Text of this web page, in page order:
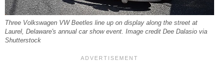
Three Volkswagen VW Beetles line up on display along the street at
Laurel, Delaware's annual car show event. Image credit Dee Dalasio via
Shutterstock